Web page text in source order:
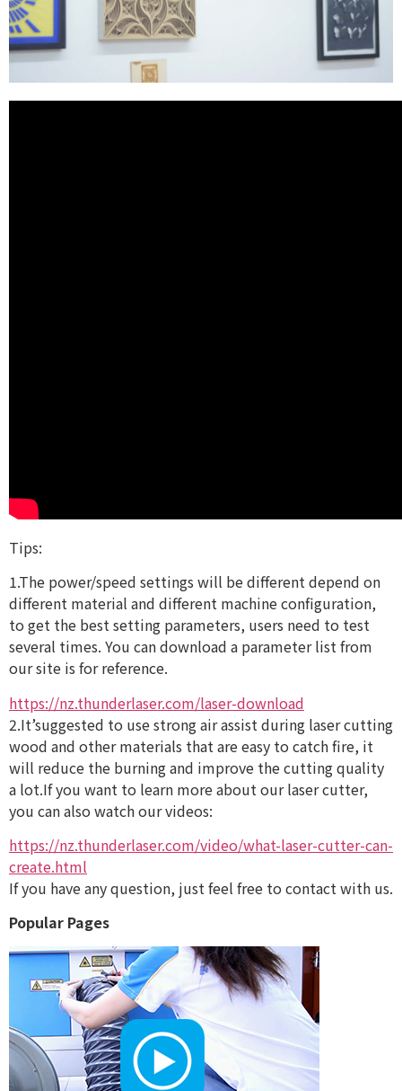
Tips:
1.The power/speed settings will be different depend on
different material and different machine configuration,
to get the best setting parameters, users need to test
several times. You can download a parameter list from
our site is for reference.
https://nz.thunderlaser.com/laser-download
2.It’suggested to use strong air assist during laser cutting
wood and other materials that are easy to catch fire, it
will reduce the burning and improve the cutting quality
a lot.If you want to learn more about our laser cutter,
you can also watch our videos:
https://nz.thunderlaser.com/video/what-laser-cutter-can-
create.html
If you have any question, just feel free to contact with us.
Popular Pages